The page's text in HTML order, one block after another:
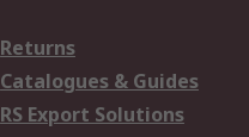
Returns
Catalogues & Guides
RS Export Solutions